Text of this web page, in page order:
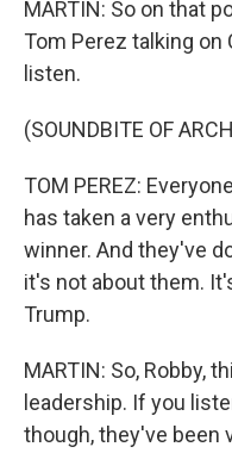
MARTIN: So on that
Tom Perez talking on
listen.
(SOUNDBITE OF
TOM PEREZ:
has taken a very
winner. And they've
it's not about them.
Trump.
MARTIN: So, Robby,
leadership. If you
though, they've been